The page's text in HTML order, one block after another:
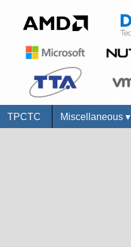
TPCTC Miscellaneous▾